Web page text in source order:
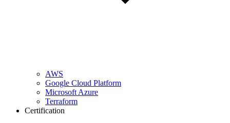
AWS
Google Cloud Platform
Microsoft Azure
Terraform
Certification